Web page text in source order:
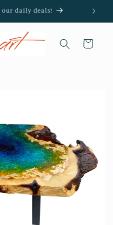
daily deals!
Cart